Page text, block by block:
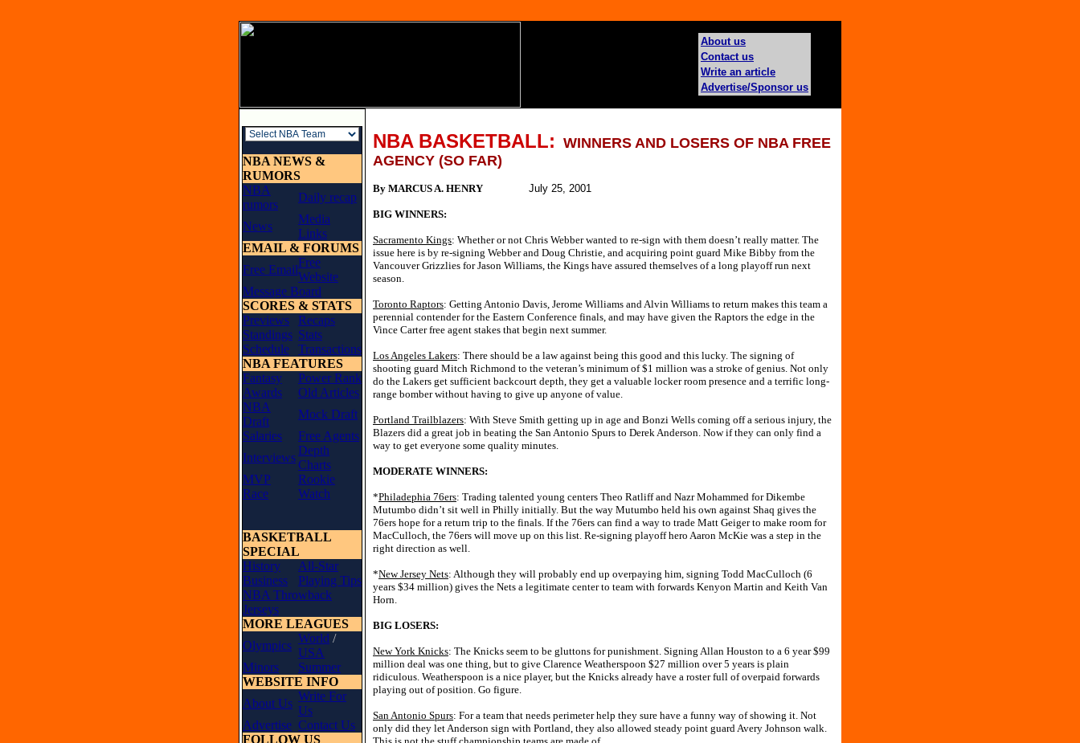
About us
Contact us
Write an article
Advertise/Sponsor us
NBA NEWS &
RUMORS
NBA
rumors
Daily recap
News
Media
Links
EMAIL & FORUMS
Free Email
Free
Website
Message Board
SCORES & STATS
Previews
Recaps
Standings Stats
Schedule
Transactions
NBA FEATURES
Fantasy
Power Rank
Awards
Old Articles
NBA
Draft
Mock Draft
Salaries
Free Agents
Interviews
Depth
Charts
MVP
Race
Rookie
Watch
BASKETBALL
SPECIAL
History
All-Star
Business
Playing Tips
NBA Throwback
Jerseys
MORE LEAGUES
Olympics
World /
USA
Minors
Summer
WEBSITE INFO
About Us
Write For
Us
Advertise Contact Us
FOLLOW US
NBA BASKETBALL: WINNERS AND LOSERS OF NBA FREE
AGENCY (SO FAR)
By MARCUS A. HENRY July 25, 2001
BIG WINNERS:
Sacramento Kings: Whether or not Chris Webber wanted to re-sign with them doesn’t really matter. The
issue here is by re-signing Webber and Doug Christie, and acquiring point guard Mike Bibby from the
Vancouver Grizzlies for Jason Williams, the Kings have assured themselves of a long playoff run next
season.
Toronto Raptors: Getting Antonio Davis, Jerome Williams and Alvin Williams to return makes this team a
perennial contender for the Eastern Conference finals, and may have given the Raptors the edge in the
Vince Carter free agent stakes that begin next summer.
Los Angeles Lakers: There should be a law against being this good and this lucky. The signing of
shooting guard Mitch Richmond to the veteran’s minimum of $1 million was a stroke of genius. Not only
do the Lakers get sufficient backcourt depth, they get a valuable locker room presence and a terrific long-
range bomber without having to give up anyone of value.
Portland Trailblazers: With Steve Smith getting up in age and Bonzi Wells coming off a serious injury, the
Blazers did a great job in beating the San Antonio Spurs to Derek Anderson. Now if they can only find a
way to get everyone some quality minutes.
MODERATE WINNERS:
*Philadephia 76ers: Trading talented young centers Theo Ratliff and Nazr Mohammed for Dikembe
Mutumbo didn’t sit well in Philly initially. But the way Mutumbo held his own against Shaq gives the
76ers hope for a return trip to the finals. If the 76ers can find a way to trade Matt Geiger to make room for
MacCulloch, the 76ers will move up on this list. Re-signing playoff hero Aaron McKie was a step in the
right direction as well.
*New Jersey Nets: Although they will probably end up overpaying him, signing Todd MacCulloch (6
years $34 million) gives the Nets a legitimate center to team with forwards Kenyon Martin and Keith Van
Horn.
BIG LOSERS:
New York Knicks: The Knicks seem to be gluttons for punishment. Signing Allan Houston to a 6 year $99
million deal was one thing, but to give Clarence Weatherspoon $27 million over 5 years is plain
ridiculous. Weatherspoon is a nice player, but the Knicks already have a roster full of overpaid forwards
playing out of position. Go figure.
San Antonio Spurs: For a team that needs perimeter help they sure have a funny way of showing it. Not
only did they let Anderson sign with Portland, they also allowed steady point guard Avery Johnson walk.